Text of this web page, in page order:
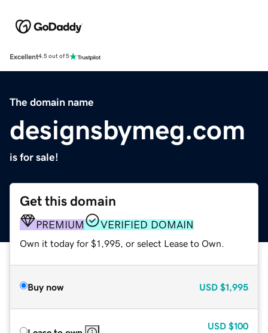
Excellent4.5 out of 5
The domain name
designsbymeg.com
is for sale!
Get this domain
PREMIUM VERIFIED DOMAIN
Own it today for $1,995, or select Lease to Own.
Buy now USD $1,995
USD $100